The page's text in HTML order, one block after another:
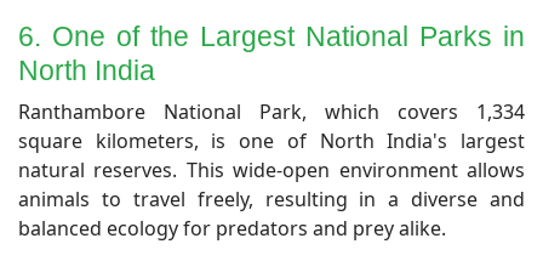
6. One of the Largest National Parks in
North India
​Ranthambore National Park, which covers 1,334
square kilometers, is one of North India's largest
natural reserves. This wide-open environment allows
animals to travel freely, resulting in a diverse and
balanced ecology for predators and prey alike.